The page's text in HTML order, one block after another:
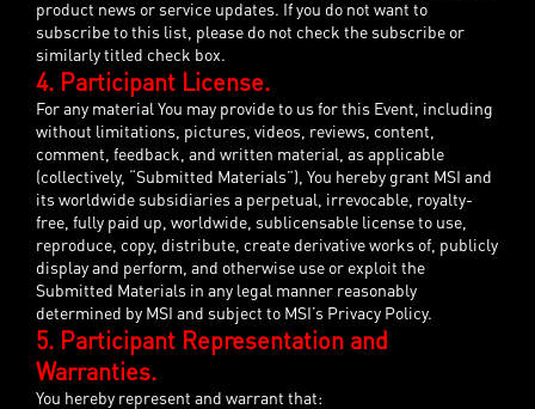
product news or service updates. If you do not want to
subscribe to this list, please do not check the subscribe or
similarly titled check box.
4. Participant License.
For any material You may provide to us for this Event, including
without limitations, pictures, videos, reviews, content,
comment, feedback, and written material, as applicable
(collectively, “Submitted Materials”), You hereby grant MSI and
its worldwide subsidiaries a perpetual, irrevocable, royalty-
free, fully paid up, worldwide, sublicensable license to use,
reproduce, copy, distribute, create derivative works of, publicly
display and perform, and otherwise use or exploit the
Submitted Materials in any legal manner reasonably
determined by MSI and subject to MSI’s Privacy Policy.
5. Participant Representation and
Warranties.
You hereby represent and warrant that: